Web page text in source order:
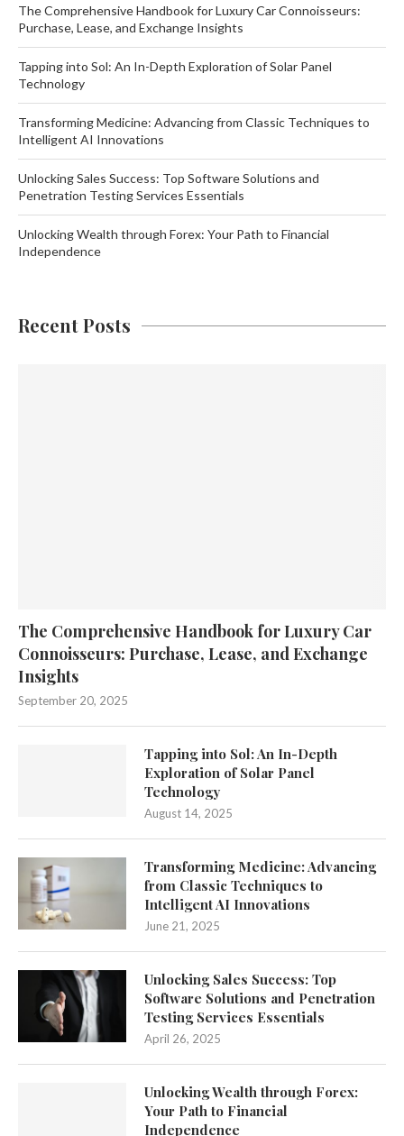
The Comprehensive Handbook for Luxury Car Connoisseurs:
Purchase, Lease, and Exchange Insights
Tapping into Sol: An In-Depth Exploration of Solar Panel
Technology
Transforming Medicine: Advancing from Classic Techniques to
Intelligent AI Innovations
Unlocking Sales Success: Top Software Solutions and
Penetration Testing Services Essentials
Unlocking Wealth through Forex: Your Path to Financial
Independence
Recent Posts
The Comprehensive Handbook for Luxury Car
Connoisseurs: Purchase, Lease, and Exchange
Insights
September 20, 2025
Tapping into Sol: An In-Depth
Exploration of Solar Panel
Technology
August 14, 2025
Transforming Medicine: Advancing
from Classic Techniques to
Intelligent AI Innovations
June 21, 2025
Unlocking Sales Success: Top
Software Solutions and Penetration
Testing Services Essentials
April 26, 2025
Unlocking Wealth through Forex:
Your Path to Financial
Independence